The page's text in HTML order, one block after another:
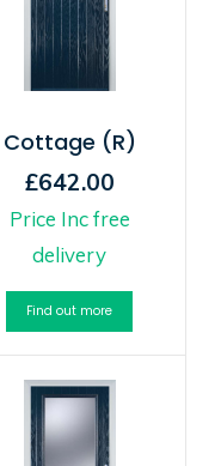
Cottage (R)
£642.00
Price Inc free
delivery
Find out more